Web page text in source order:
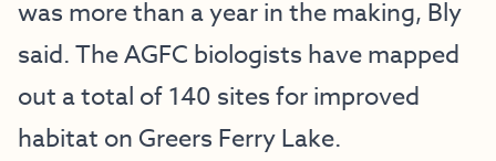
was more than a year in the making, Bly
said. The AGFC biologists have mapped
out a total of 140 sites for improved
habitat on Greers Ferry Lake.